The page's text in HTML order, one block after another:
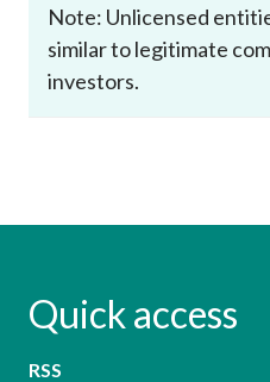
Note: Unlicensed
similar to legitimate
investors.
Quick access
RSS